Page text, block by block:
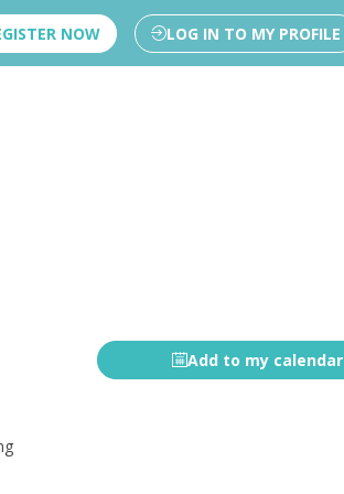
NOW LOG IN TO MY PROFILE
Add to my calendar